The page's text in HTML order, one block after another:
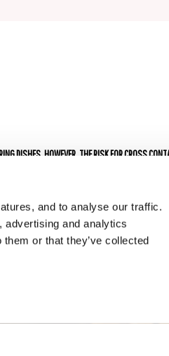
and to analyse our traffic.
advertising and analytics
or that they’ve collected
DISHES, HOWEVER, THE RISK FOR CROSS